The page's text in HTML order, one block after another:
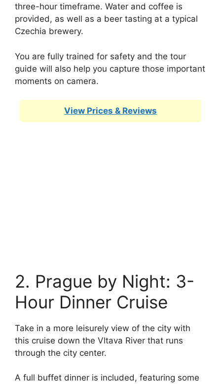
three-hour timeframe. Water and coffee is
provided, as well as a beer tasting at a typical
Czechia brewery.
You are fully trained for safety and the tour
guide will also help you capture those important
moments on camera.
View Prices & Reviews
2. Prague by Night: 3-
Hour Dinner Cruise
Take in a more leisurely view of the city with
this cruise down the Vltava River that runs
through the city center.
A full buffet dinner is included, featuring some